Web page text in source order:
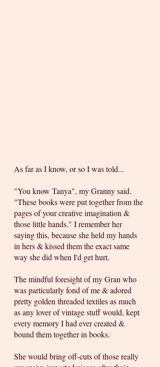
As far as I know, or so I was told...
"You know Tanya", my Granny said.
"These books were put together from the
pages of your creative imagination &
those little hands." I remember her
saying this, because she held my hands
in hers & kissed them the exact same
way she did when I'd get hurt.
The mindful foresight of my Gran who
was particularly fond of me & adored
pretty golden threaded textiles as much
as any lover of vintage stuff would, kept
every memory I had ever created &
bound them together in books.
She would bring off-cuts of those really